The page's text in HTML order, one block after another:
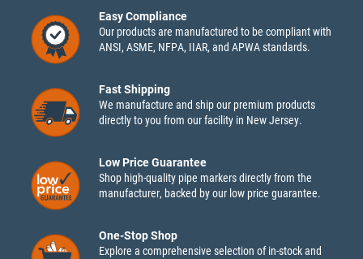
Easy Compliance
Our products are manufactured to be compliant with
ANSI, ASME, NFPA, IIAR, and APWA standards.
Fast Shipping
We manufacture and ship our premium products
directly to you from our facility in New Jersey.
Low Price Guarantee
Shop high-quality pipe markers directly from the
manufacturer, backed by our low price guarantee.
One-Stop Shop
Explore a comprehensive selection of in-stock and